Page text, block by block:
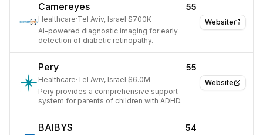
Website
Camereyes 55
Healthcare·Tel Aviv, Israel·$700K
AI-powered diagnostic imaging for early
detection of diabetic retinopathy.
Website
Pery 55
Healthcare·Tel Aviv, Israel·$6.0M
Pery provides a comprehensive support
system for parents of children with ADHD.
BAIBYS 54